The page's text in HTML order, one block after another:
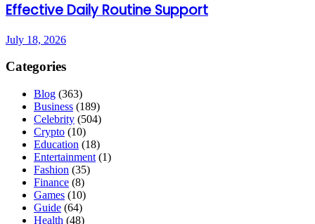
Effective Daily Routine Support
July 18, 2026
Categories
Blog (363)
Business (189)
Celebrity (504)
Crypto (10)
Education (18)
Entertainment (1)
Fashion (35)
Finance (8)
Games (10)
Guide (64)
Health (48)